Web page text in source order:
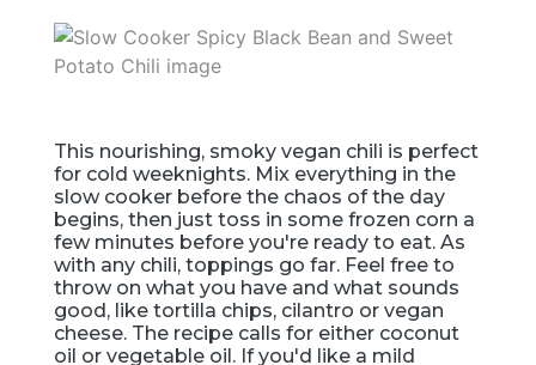
This nourishing, smoky vegan chili is perfect
for cold weeknights. Mix everything in the
slow cooker before the chaos of the day
begins, then just toss in some frozen corn a
few minutes before you're ready to eat. As
with any chili, toppings go far. Feel free to
throw on what you have and what sounds
good, like tortilla chips, cilantro or vegan
cheese. The recipe calls for either coconut
oil or vegetable oil. If you'd like a mild